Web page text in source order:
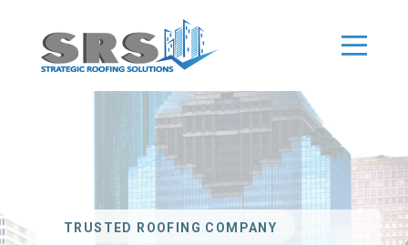
TRUSTED ROOFING COMPANY